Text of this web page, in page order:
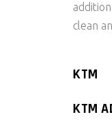
clean
KTM
KTM